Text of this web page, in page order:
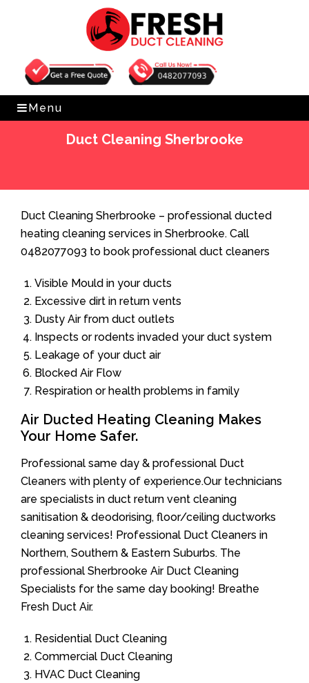
Get Free Quote 0482077093
Menu
Duct Cleaning Sherbrooke
Duct Cleaning Sherbrooke – professional ducted
heating cleaning services in Sherbrooke. Call
0482077093 to book professional duct cleaners
Visible Mould in your ducts
Excessive dirt in return vents
Dusty Air from duct outlets
Inspects or rodents invaded your duct system
Leakage of your duct air
Blocked Air Flow
Respiration or health problems in family
Air Ducted Heating Cleaning Makes
Your Home Safer.
Professional same day & professional Duct
Cleaners with plenty of experience.Our technicians
are specialists in duct return vent cleaning
sanitisation & deodorising, floor/ceiling ductworks
cleaning services! Professional Duct Cleaners in
Northern, Southern & Eastern Suburbs. The
professional Sherbrooke Air Duct Cleaning
Specialists for the same day booking! Breathe
Fresh Duct Air.
Residential Duct Cleaning
Commercial Duct Cleaning
HVAC Duct Cleaning